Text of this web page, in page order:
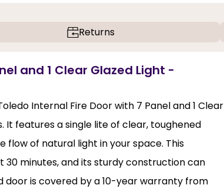
Returns
and 1 Clear Glazed Light -
Internal Fire Door with 7 Panel and 1 Clear
It features a single lite of clear, toughened
of natural light in your space. This
minutes, and its sturdy construction can
is covered by a 10-year warranty from